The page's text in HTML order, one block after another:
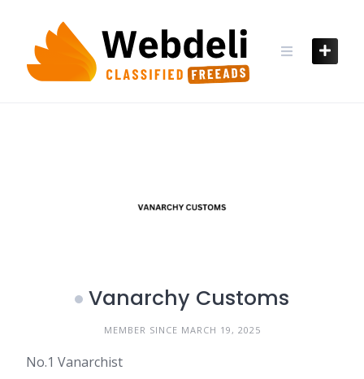
content
Vanarchy Customs
MEMBER SINCE MARCH 19, 2025
No.1 Vanarchist